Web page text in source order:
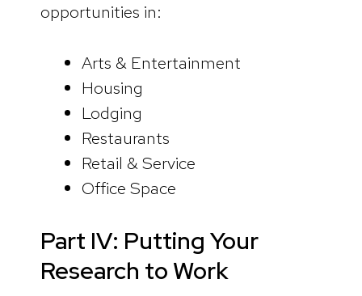
opportunities in:
Arts & Entertainment
Housing
Lodging
Restaurants
Retail & Service
Office Space
Part IV: Putting Your
Research to Work